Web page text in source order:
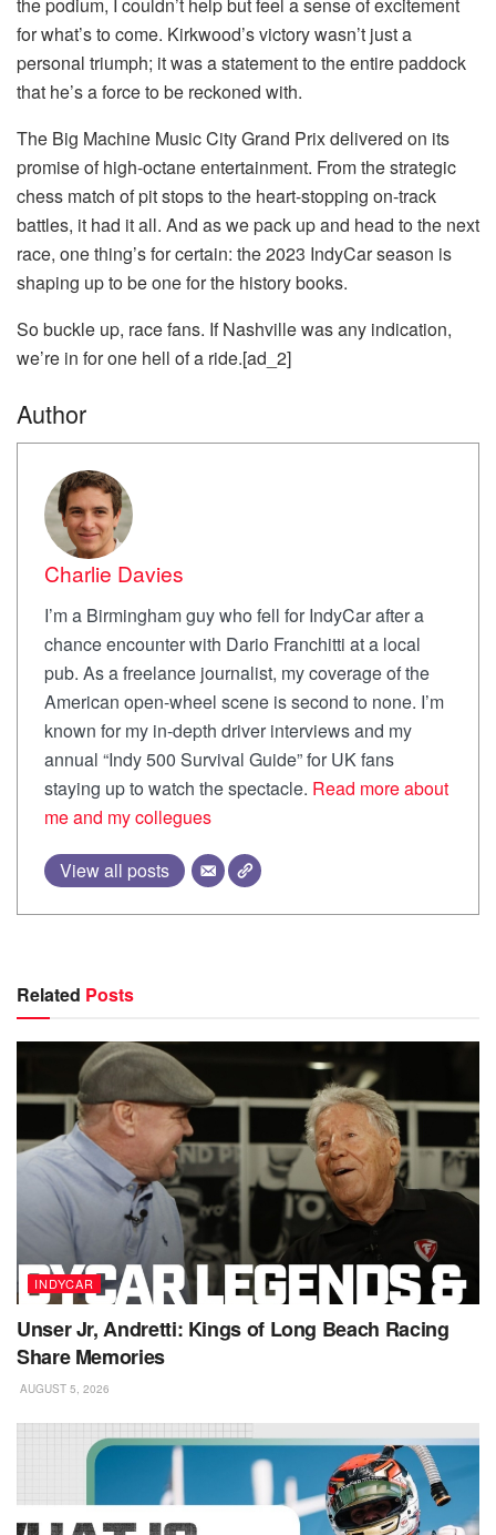
the podium, I couldn’t help but feel a sense of excitement
for what’s to come. Kirkwood’s victory wasn’t just a
personal triumph; it was a statement to the entire paddock
that he’s a force to be reckoned with.
The Big Machine Music City Grand Prix delivered on its
promise of high-octane entertainment. From the strategic
chess match of pit stops to the heart-stopping on-track
battles, it had it all. And as we pack up and head to the next
race, one thing’s for certain: the 2023 IndyCar season is
shaping up to be one for the history books.
So buckle up, race fans. If Nashville was any indication,
we’re in for one hell of a ride.[ad_2]
Author
Charlie Davies
I’m a Birmingham guy who fell for IndyCar after a
chance encounter with Dario Franchitti at a local
pub. As a freelance journalist, my coverage of the
American open-wheel scene is second to none. I’m
known for my in-depth driver interviews and my
annual “Indy 500 Survival Guide” for UK fans
staying up to watch the spectacle. Read more about
me and my collegues
View all posts
Related Posts
INDYCAR
Unser Jr, Andretti: Kings of Long Beach Racing
Share Memories
AUGUST 5, 2026